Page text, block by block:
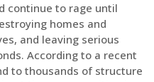
continue to rage until
homes and
and leaving serious
According to a recent
to thousands of structure